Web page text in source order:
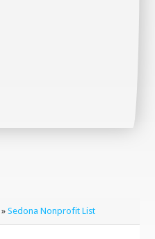
»Sedona Nonprofit List